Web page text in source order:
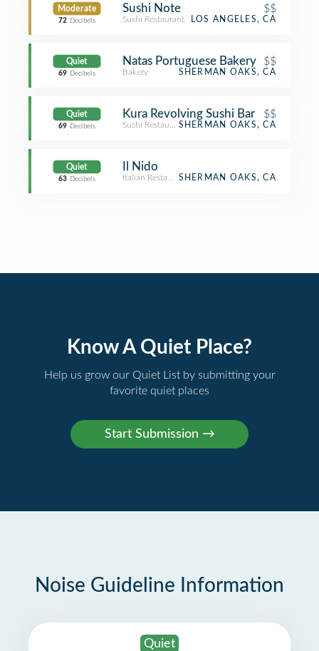
Moderate
72 Decibels
Sushi Note $$
Sushi Restaurant LOS ANGELES, CA
Quiet
69 Decibels
Natas Portuguese Bakery $$
Bakery SHERMAN OAKS, CA
Quiet
69 Decibels
Kura Revolving Sushi Bar $$
Sushi RestaurantSHERMAN OAKS, CA
Quiet
63 Decibels
Il Nido
Italian RestaurantSHERMAN OAKS, CA
Know A Quiet Place?
Help us grow our Quiet List by submitting your
favorite quiet places
Noise Guideline Information
Quiet